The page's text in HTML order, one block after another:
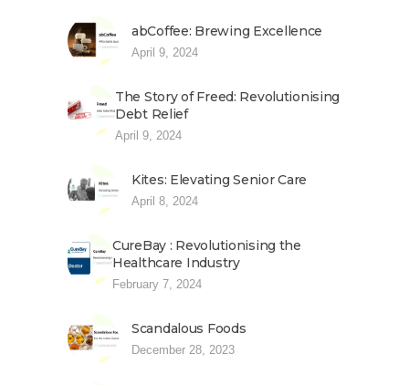
abCoffee: Brewing Excellence
April 9, 2024
The Story of Freed: Revolutionising
Debt Relief
April 9, 2024
Kites: Elevating Senior Care
April 8, 2024
CureBay : Revolutionising the
Healthcare Industry
February 7, 2024
Scandalous Foods
December 28, 2023